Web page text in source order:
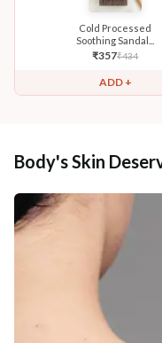
Cold Processed
Soothing Sandal...
₹357₹434
ADD +
Body's Skin